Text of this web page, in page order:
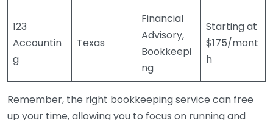
123
Accountin
g
Texas
Financial
Advisory,
Bookkeepi
ng
Starting at
$175/mont
h
Remember, the right bookkeeping service can free
up your time, allowing you to focus on running and